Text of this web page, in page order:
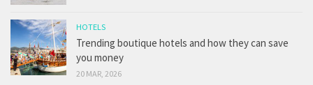
HOTELS
Trending boutique hotels and how they can save
you money
20 MAR, 2026